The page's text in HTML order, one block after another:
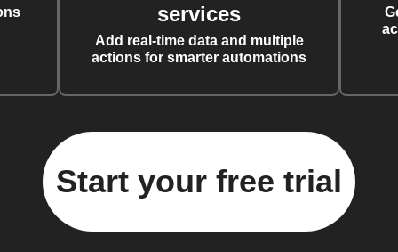
services
Add real-time data and multiple
actions for smarter automations
Start your free trial